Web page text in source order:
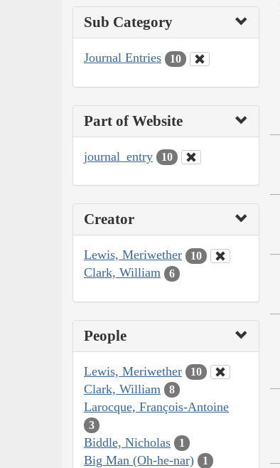
Sub Category
Journal Entries 10
Part of Website
journal_entry 10
Creator
Lewis, Meriwether 10
Clark, William 6
People
Lewis, Meriwether 10
Clark, William 8
Larocque, François-Antoine
3
Biddle, Nicholas 1
Big Man (Oh-he-nar) 1